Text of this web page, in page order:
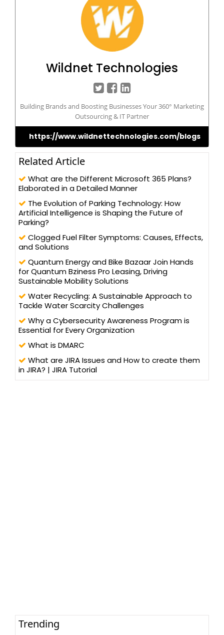
Wildnet Technologies
Building Brands and Boosting Businesses Your 360° Marketing
Outsourcing & IT Partner
https://www.wildnettechnologies.com/blogs
Related Article
What are the Different Microsoft 365 Plans?
Elaborated in a Detailed Manner
The Evolution of Parking Technology: How
Artificial Intelligence is Shaping the Future of
Parking?
Clogged Fuel Filter Symptoms: Causes, Effects,
and Solutions
Quantum Energy and Bike Bazaar Join Hands
for Quantum Bziness Pro Leasing, Driving
Sustainable Mobility Solutions
Water Recycling: A Sustainable Approach to
Tackle Water Scarcity Challenges
Why a Cybersecurity Awareness Program is
Essential for Every Organization
What is DMARC
What are JIRA Issues and How to create them
in JIRA? | JIRA Tutorial
Trending